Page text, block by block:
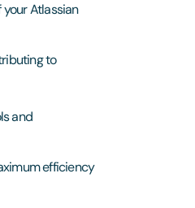
Atlassian
to
and
efficiency